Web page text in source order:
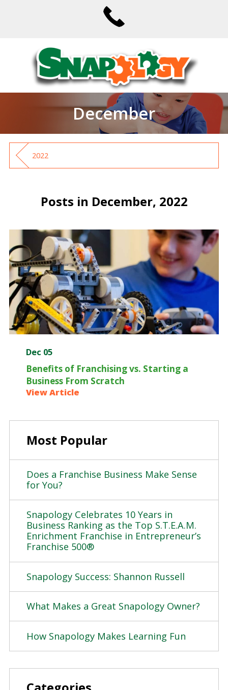
December
2022
Posts in December, 2022
Dec 05
Benefits of Franchising vs. Starting a
Business From Scratch
View Article
Most Popular
Does a Franchise Business Make Sense
for You?
Snapology Celebrates 10 Years in
Business Ranking as the Top S.T.E.A.M.
Enrichment Franchise in Entrepreneur’s
Franchise 500®
Snapology Success: Shannon Russell
What Makes a Great Snapology Owner?
How Snapology Makes Learning Fun